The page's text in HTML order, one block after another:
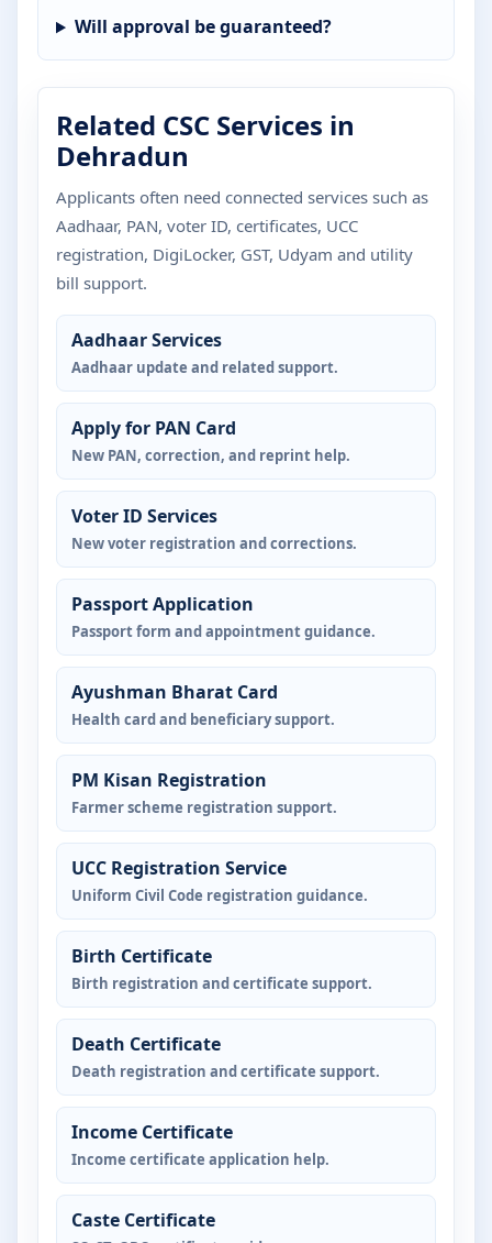
Will approval be guaranteed?
Related CSC Services in
Dehradun
Applicants often need connected services such as
Aadhaar, PAN, voter ID, certificates, UCC
registration, DigiLocker, GST, Udyam and utility
bill support.
Aadhaar Services
Aadhaar update and related support.
Apply for PAN Card
New PAN, correction, and reprint help.
Voter ID Services
New voter registration and corrections.
Passport Application
Passport form and appointment guidance.
Ayushman Bharat Card
Health card and beneficiary support.
PM Kisan Registration
Farmer scheme registration support.
UCC Registration Service
Uniform Civil Code registration guidance.
Birth Certificate
Birth registration and certificate support.
Death Certificate
Death registration and certificate support.
Income Certificate
Income certificate application help.
Caste Certificate